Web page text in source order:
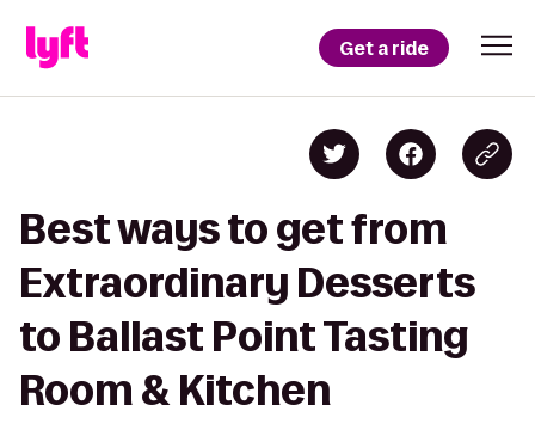
Get a ride
Best ways to get from
Extraordinary Desserts
to Ballast Point Tasting
Room & Kitchen